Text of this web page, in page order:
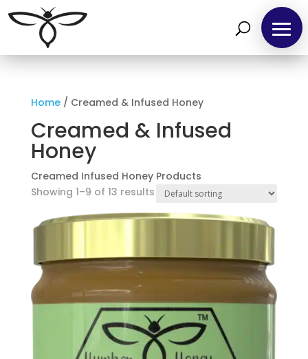
Home/ Creamed & Infused Honey
Creamed & Infused
Honey
Creamed Infused Honey Products
Showing 1–9 of 13 results